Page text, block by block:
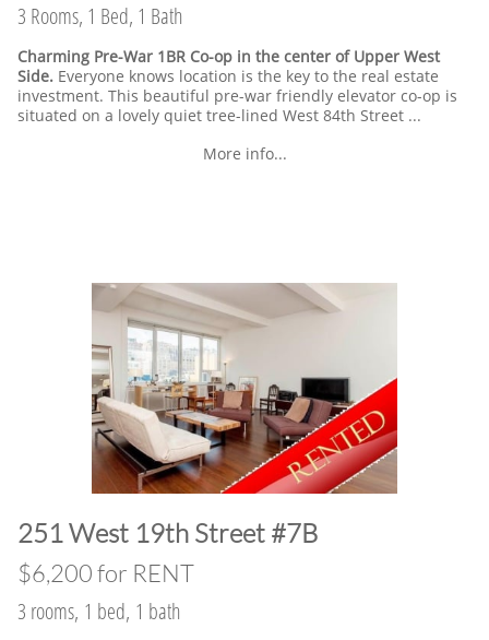
3 Rooms, 1 Bed, 1 Bath
Charming Pre-War 1BR Co-op in the center of Upper West
Side. Everyone knows location is the key to the real estate
investment. This beautiful pre-war friendly elevator co-op is
situated on a lovely quiet tree-lined West 84th Street ...
More info...
​251 West 19th Street #7B
$6,200 for RENT
3 rooms, 1 bed, 1 bath